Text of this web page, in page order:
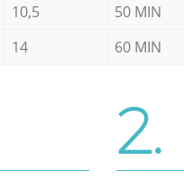
10,5 50 MIN
14 60 MIN
2.